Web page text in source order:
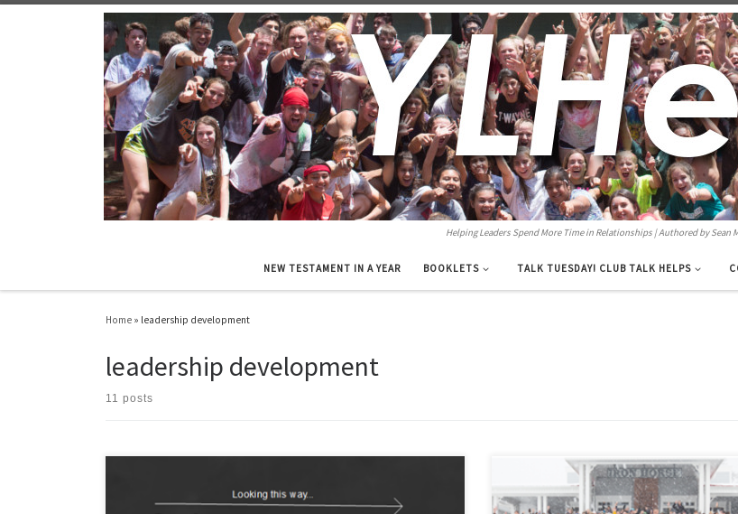
Helping Leaders Spend More Time in Relationships | Authored by Sean
NEW TESTAMENT IN A YEAR BOOKLETS TALK TUESDAY! CLUB TALK HELPS
Home » leadership development
leadership development
11 posts